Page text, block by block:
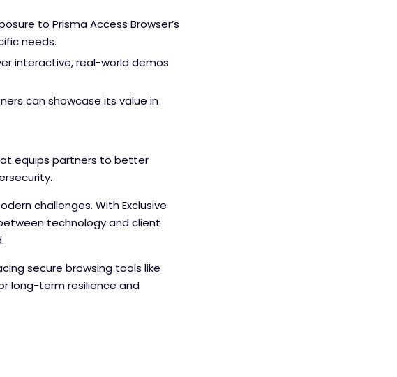
to Prisma Access Browser’s
needs.
interactive, real-world demos
can showcase its value in
equips partners to better
challenges. With Exclusive
technology and client
secure browsing tools like
long-term resilience and